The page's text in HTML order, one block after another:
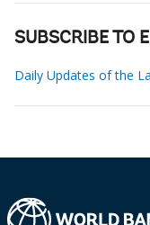
SUBSCRIBE TO
Daily Updates of the